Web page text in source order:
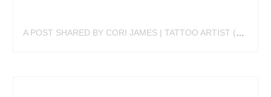
A POST SHARED BY CORI JAMES | TATTOO ARTIST (@CORIJAMESTATTOO)